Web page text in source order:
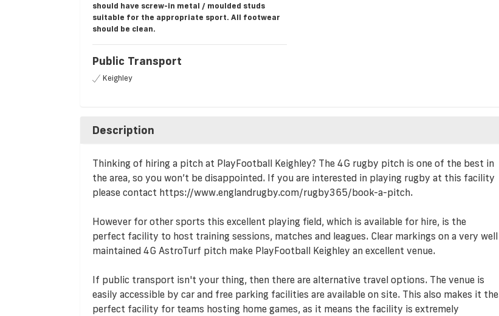
should have screw-in metal / moulded studs
suitable for the appropriate sport. All footwear
should be clean.
Public Transport
Keighley
Description
Thinking of hiring a pitch at PlayFootball Keighley? The 4G rugby pitch is one of the best in
the area, so you won’t be disappointed. If you are interested in playing rugby at this facility
please contact https://www.englandrugby.com/rugby365/book-a-pitch.
However for other sports this excellent playing field, which is available for hire, is the
perfect facility to host training sessions, matches and leagues. Clear markings on a very well
maintained 4G AstroTurf pitch make PlayFootball Keighley an excellent venue.
If public transport isn't your thing, then there are alternative travel options. The venue is
easily accessible by car and free parking facilities are available on site. This also makes it the
perfect facility for teams hosting home games, as it means the facility is extremely